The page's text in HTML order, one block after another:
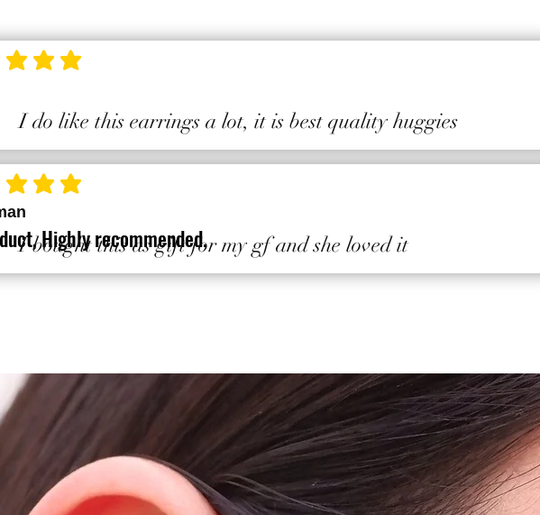
is 5 out of 5
I do like this earrings a lot, it is best quality huggies
is 5 out of 5
Highly recommended.
I bought this as gift for my gf and she loved it